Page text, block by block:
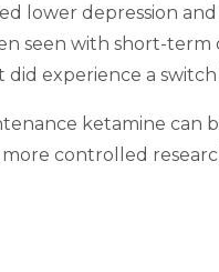
lower depression
seen with short-term
experience a
ketamine
controlled